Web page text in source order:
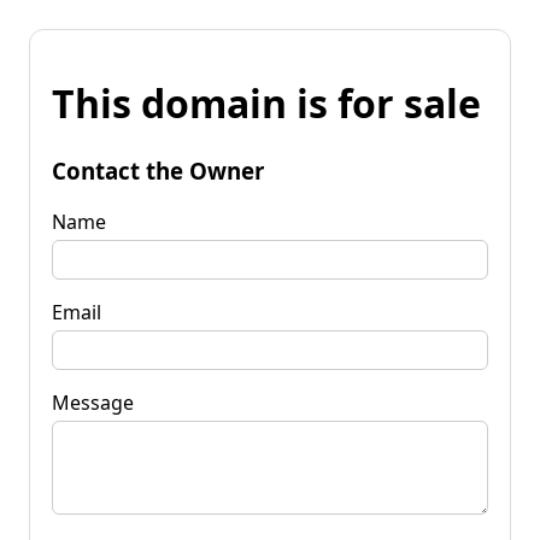
This domain is for sale
Contact the Owner
Name
Email
Message